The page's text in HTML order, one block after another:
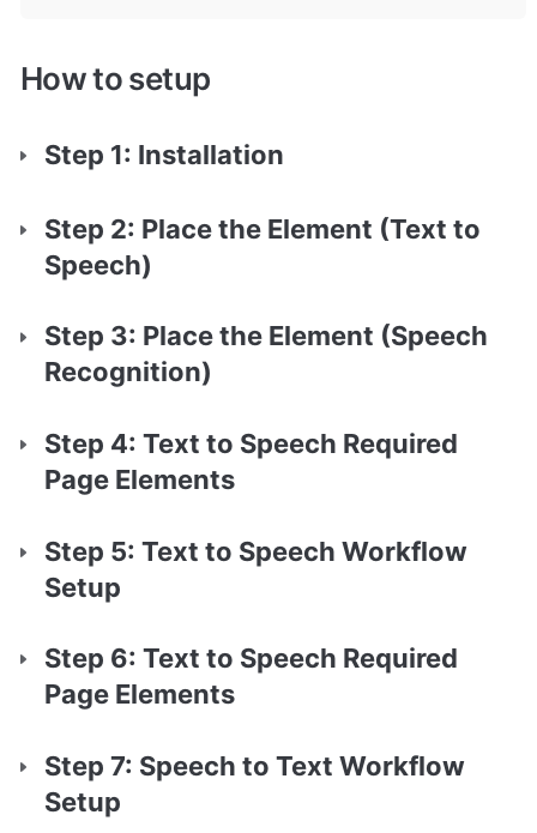
How to setup
Step 1: Installation
Step 2: Place the Element (Text to
Speech)
Step 3: Place the Element (Speech
Recognition)
Step 4: Text to Speech Required
Page Elements
Step 5: Text to Speech Workflow
Setup
Step 6: Text to Speech Required
Page Elements
Step 7: Speech to Text Workflow
Setup